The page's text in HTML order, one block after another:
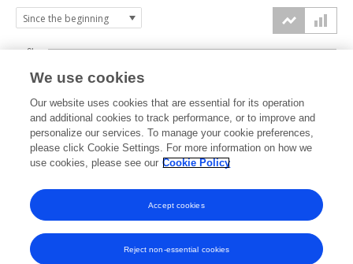
2022 2023 2024 2025 2026
0k
2k
4k
6k
We use cookies
Our website uses cookies that are essential for its operation
and additional cookies to track performance, or to improve and
personalize our services. To manage your cookie preferences,
please click Cookie Settings. For more information on how we
use cookies, please see our Cookie Policy
Reject non-essential cookies
Accept cookies